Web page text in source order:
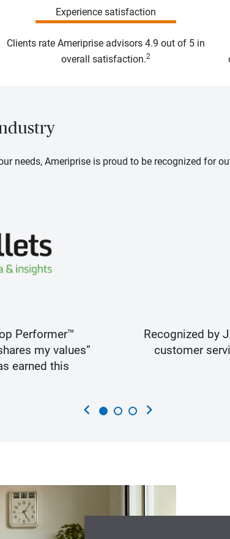
Experience satisfaction
Clients rate Ameriprise advisors 4.9 out of 5 in
overall satisfaction.2
needs, Ameriprise is proud to be recognized for
Performer™
my values”
earned this
Recognized by
customer
chevron_left chevron_right